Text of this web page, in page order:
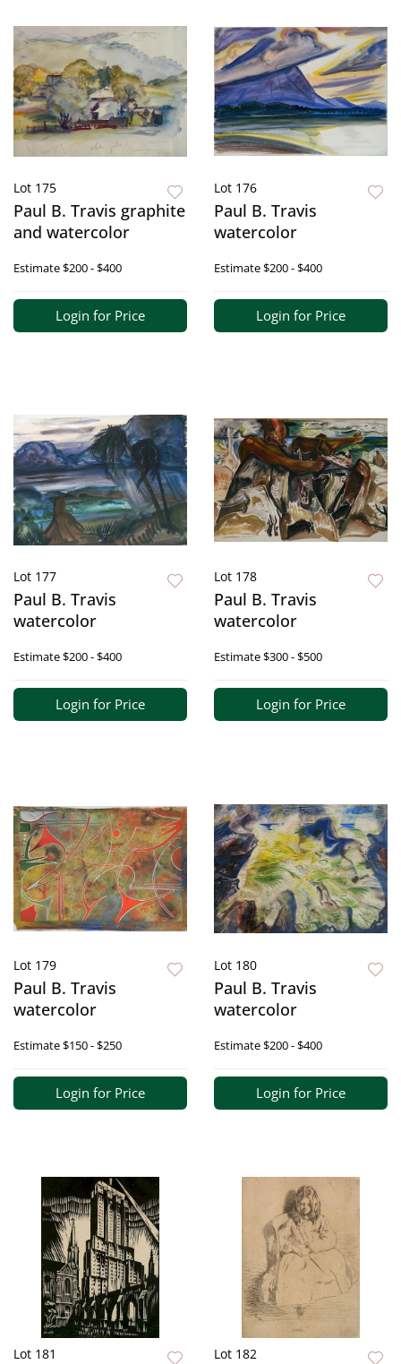
Lot 175
Paul B. Travis graphite
and watercolor
Estimate$200 - $400
Login for Price
Lot 176
Paul B. Travis
watercolor
Estimate$200 - $400
Login for Price
Lot 177
Paul B. Travis
watercolor
Estimate$200 - $400
Login for Price
Lot 178
Paul B. Travis
watercolor
Estimate$300 - $500
Login for Price
Lot 179
Paul B. Travis
watercolor
Estimate$150 - $250
Login for Price
Lot 180
Paul B. Travis
watercolor
Estimate$200 - $400
Login for Price
Lot 181 Lot 182